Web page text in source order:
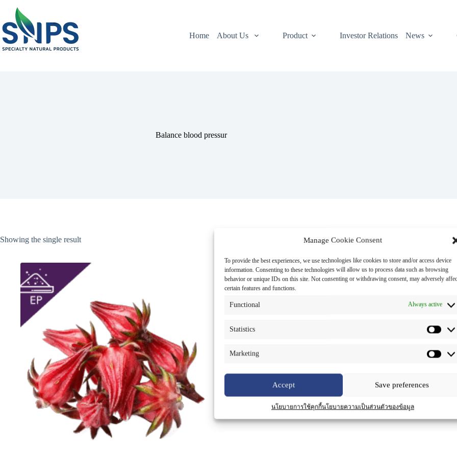
Manage Cookie Consent
To provide the best experiences, we use technologies like cookies to store and/or access device
information. Consenting to these technologies will allow us to process data such as browsing
behavior or unique IDs on this site. Not consenting or withdrawing consent, may adversely
certain features and functions.
Functional Always active
Statistics
Marketing
Accept Save preferences
นโยบายการใช้คุกกี้นโยบายความเป็นส่วนตัวของข้อมูล
Home About Us Product Investor Relations News
Balance blood pressur
Showing the single result